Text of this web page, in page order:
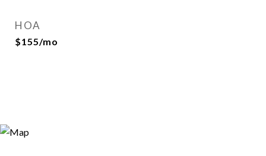
HOA
$155/mo